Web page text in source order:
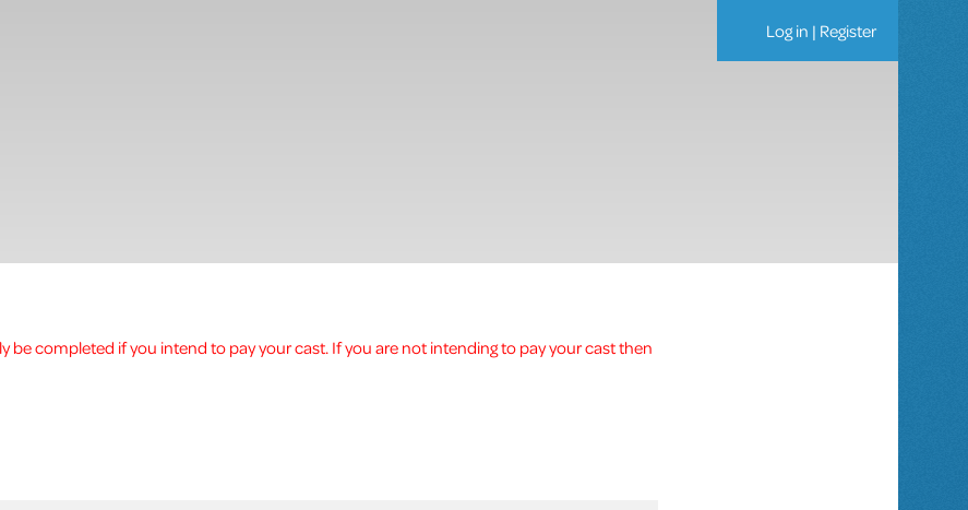
Log in | Register
completed if you intend to pay your cast. If you are not intending to pay your cast then